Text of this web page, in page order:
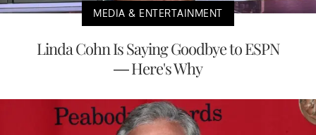
MEDIA & ENTERTAINMENT
Linda Cohn Is Saying Goodbye to ESPN
— Here's Why